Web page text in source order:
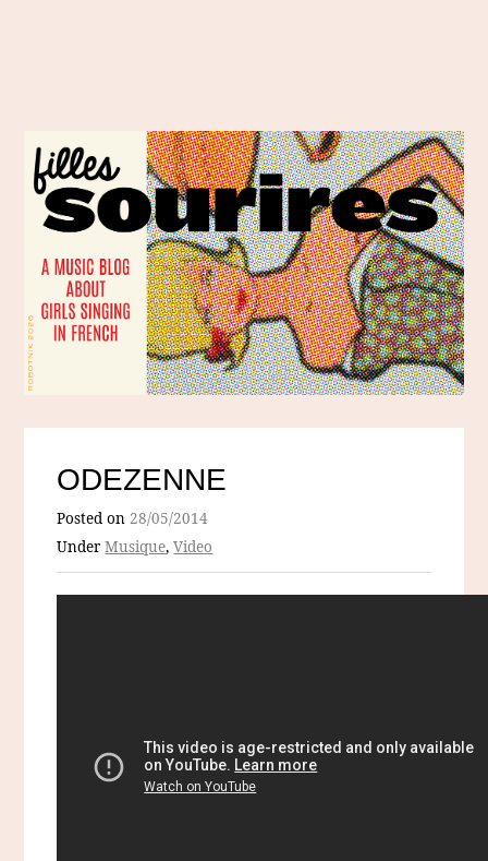
ODEZENNE
Posted on28/05/2014
UnderMusique,Video